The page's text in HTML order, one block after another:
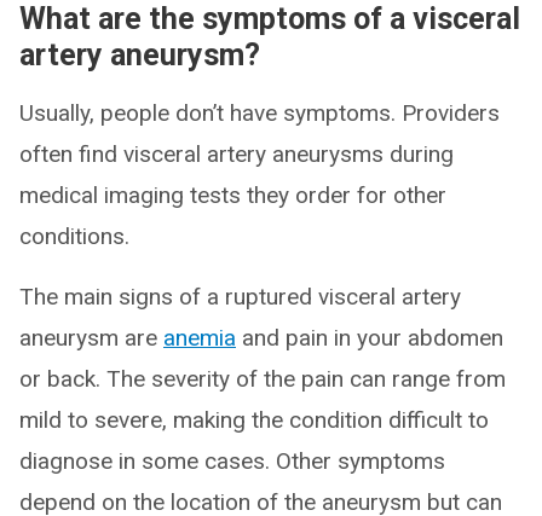
What are the symptoms of a visceral
artery aneurysm?
Usually, people don’t have symptoms. Providers
often find visceral artery aneurysms during
medical imaging tests they order for other
conditions.
The main signs of a ruptured visceral artery
aneurysm are anemia and pain in your abdomen
or back. The severity of the pain can range from
mild to severe, making the condition difficult to
diagnose in some cases. Other symptoms
depend on the location of the aneurysm but can